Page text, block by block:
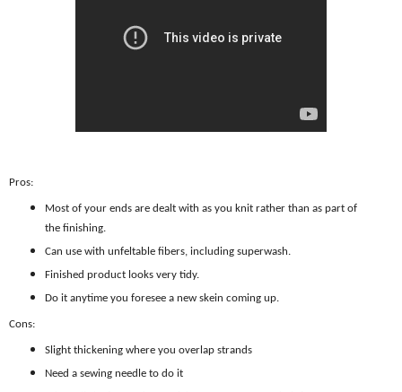
Pros:
Most of your ends are dealt with as you knit rather than as part of
the finishing.
Can use with unfeltable fibers, including superwash.
Finished product looks very tidy.
Do it anytime you foresee a new skein coming up.
Cons:
Slight thickening where you overlap strands
Need a sewing needle to do it